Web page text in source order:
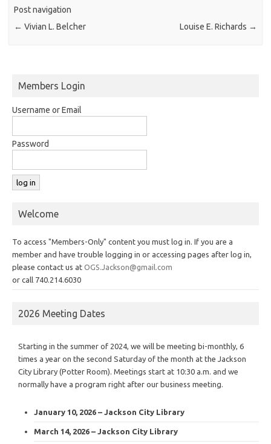
Post navigation
← Vivian L. Belcher Louise E. Richards →
Members Login
Username or Email
Password
Welcome
To access "Members-Only" content you must log in. If you are a
member and have trouble logging in or accessing pages after log in,
please contact us at OGS.Jackson@gmail.com
or call 740.214.6030
2026 Meeting Dates
Starting in the summer of 2024, we will be meeting bi-monthly, 6
times a year on the second Saturday of the month at the Jackson
City Library (Potter Room). Meetings start at 10:30 a.m. and we
normally have a program right after our business meeting.
January 10, 2026 – Jackson City Library
March 14, 2026 – Jackson City Library